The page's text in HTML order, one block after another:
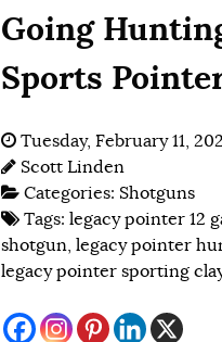
Going
Sports
Tuesday, February 11,
Scott Linden
Categories: Shotguns
Tags: legacy pointer 12
shotgun, legacy pointer
legacy pointer sporting